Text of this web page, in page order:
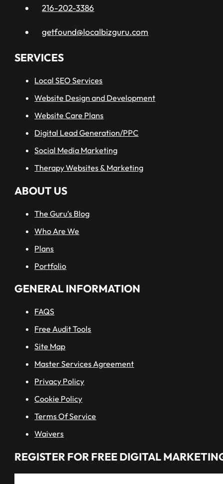
216-202-3386
getfound@localbizguru.com
SERVICES
Local SEO Services
Website Design and Development
Website Care Plans
Digital Lead Generation/PPC
Social Media Marketing
Therapy Websites & Marketing
ABOUT US
The Guru’s Blog
Who Are We
Plans
Portfolio
GENERAL INFORMATION
FAQS
Free Audit Tools
Site Map
Master Services Agreement
Privacy Policy
Cookie Policy
Terms Of Service
Waivers
REGISTER FOR FREE DIGITAL